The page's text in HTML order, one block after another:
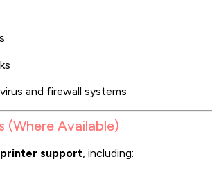
and firewall systems
(Where Available)
support , including: